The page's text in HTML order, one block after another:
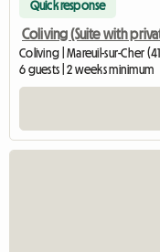
Quick response
Coliving (Suite with
Coliving | Mareuil-sur-Cher
6 guests | 2 weeks minimum